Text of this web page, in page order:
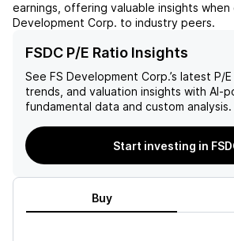
earnings, offering valuable insights when
Development Corp. to industry peers.
FSDC P/E Ratio Insights
See FS Development Corp.’s latest P/
trends, and valuation insights with AI-
fundamental data and custom analysis.
Start investing in
Buy